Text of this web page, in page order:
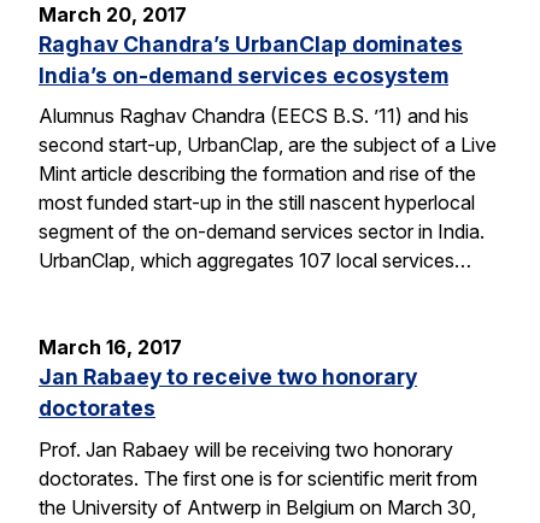
March 20, 2017
Raghav Chandra’s UrbanClap dominates
India’s on-demand services ecosystem
Alumnus Raghav Chandra (EECS B.S. ’11) and his
second start-up, UrbanClap, are the subject of a Live
Mint article describing the formation and rise of the
most funded start-up in the still nascent hyperlocal
segment of the on-demand services sector in India.
UrbanClap, which aggregates 107 local services…
March 16, 2017
Jan Rabaey to receive two honorary
doctorates
Prof. Jan Rabaey will be receiving two honorary
doctorates. The first one is for scientific merit from
the University of Antwerp in Belgium on March 30,